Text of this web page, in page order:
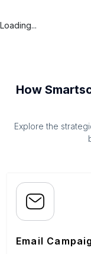
Loading...
How
Explore the
Email